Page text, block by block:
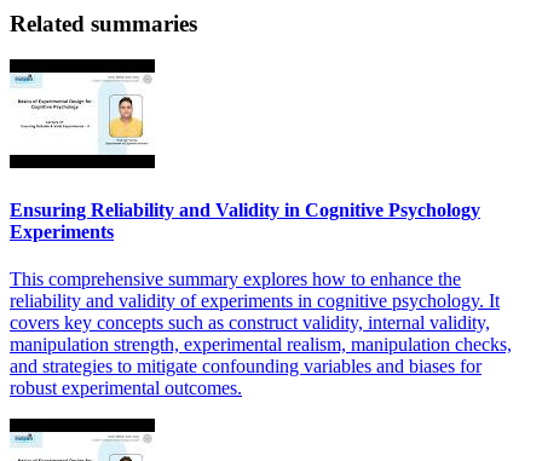
Related summaries
Ensuring Reliability and Validity in Cognitive Psychology
Experiments
This comprehensive summary explores how to enhance the
reliability and validity of experiments in cognitive psychology. It
covers key concepts such as construct validity, internal validity,
manipulation strength, experimental realism, manipulation checks,
and strategies to mitigate confounding variables and biases for
robust experimental outcomes.